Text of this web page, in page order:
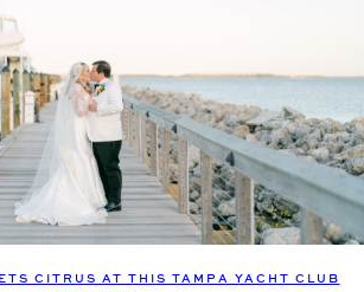
CITRUS AT THIS TAMPA YACHT CLUB